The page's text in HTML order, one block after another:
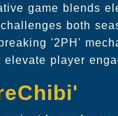
game blends
both
'2PH'
player